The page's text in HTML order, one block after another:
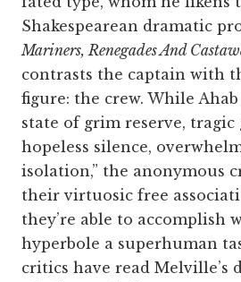
Shakespearean dramatic
Mariners, Renegades And
contrasts the captain with
figure: the crew. While
state of grim reserve, tragic
hopeless silence,
isolation,” the anonymous
their virtuosic free
they’re able to accomplish
hyperbole a superhuman
critics have read Melville’s